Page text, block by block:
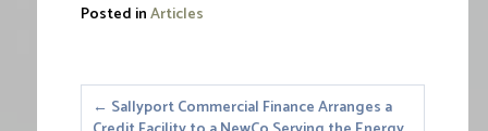
Posted inArticles
← Sallyport Commercial Finance Arranges a